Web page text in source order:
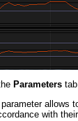
Parameters
allows
with